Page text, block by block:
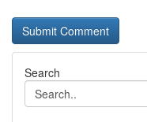
Search